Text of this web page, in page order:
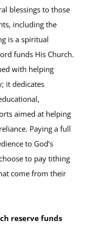
blessings to those
including the
is a spiritual
funds His Church.
with helping
it dedicates
aimed at helping
Paying a full
to God’s
to pay tithing
come from their
reserve funds